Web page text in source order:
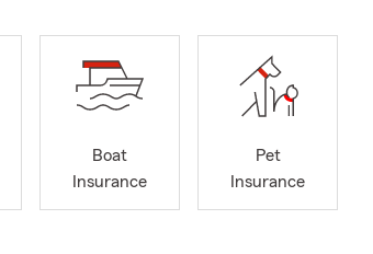
Boat
Insurance
Pet
Insurance